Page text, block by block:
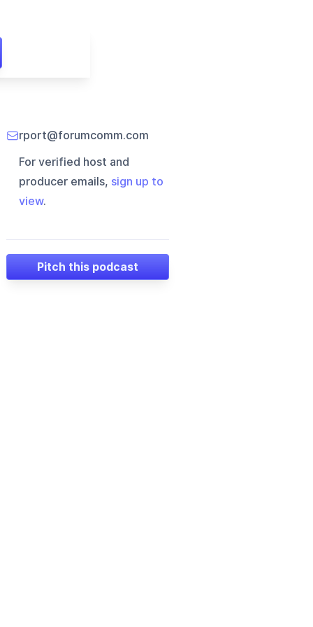
rport@forumcomm.com
For verified host and
producer emails, sign up to
view.
Pitch this podcast